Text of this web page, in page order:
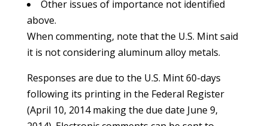
Other issues of importance not identified
above.
When commenting, note that the U.S. Mint said
it is not considering aluminum alloy metals.
Responses are due to the U.S. Mint 60-days
following its printing in the Federal Register
(April 10, 2014 making the due date June 9,